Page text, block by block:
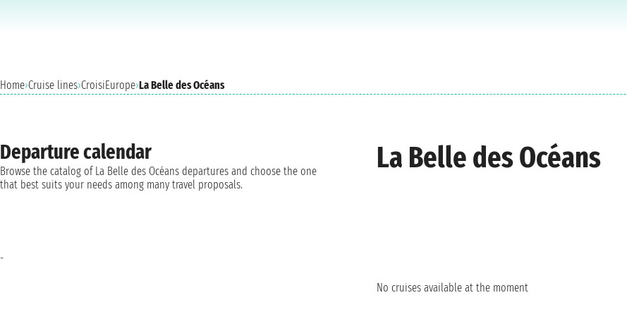
Home›Cruise lines›CroisiEurope›La Belle des Océans
La Belle des Océans
No cruises available at the moment
Departure calendar
Browse the catalog of La Belle des Océans departures and choose the one
that best suits your needs among many travel proposals.
-